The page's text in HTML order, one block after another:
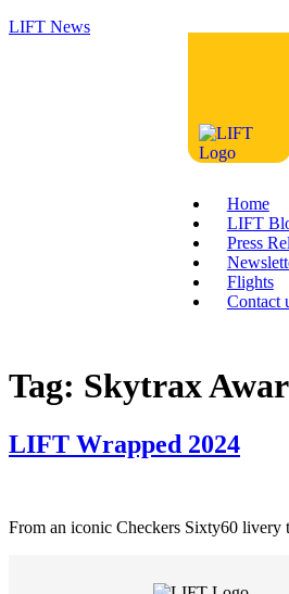
LIFT News
Home
LIFT
Press
Flights
Contact
Tag: Skytrax
LIFT Wrapped 2024
From an iconic Checkers Sixty60